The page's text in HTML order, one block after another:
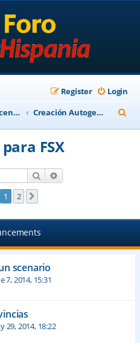
Login
Register
Desarrollo Escenarios Creación Autogen para FSX
e
FSX
Search
1 2
scenario
7, 2014, 15:31
29, 2014, 18:22